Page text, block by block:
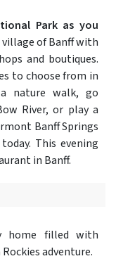
Park as you
village of Banff with
and boutiques.
to choose from in
nature walk, go
River, or play a
Banff Springs
This evening
in Banff.
home filled with
adventure.